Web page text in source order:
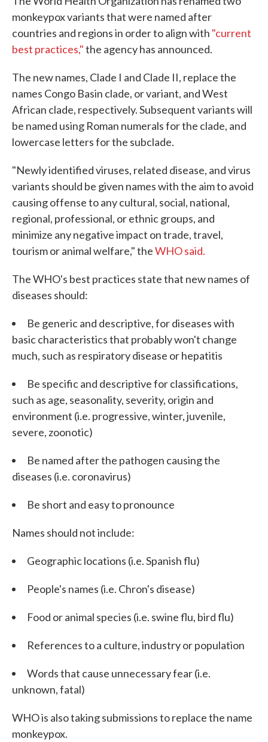
monkeypox variants that were named after
countries and regions in order to align with "current
best practices,"the agency has announced.
The new names, Clade I and Clade II, replace the
names Congo Basin clade, or variant, and West
African clade, respectively. Subsequent variants will
be named using Roman numerals for the clade, and
lowercase letters for the subclade.
"Newly identified viruses, related disease, and virus
variants should be given names with the aim to avoid
causing offense to any cultural, social, national,
regional, professional, or ethnic groups, and
minimize any negative impact on trade, travel,
tourism or animal welfare," theWHO said.
The WHO's best practices state that new names of
diseases should:
Be generic and descriptive, for diseases with
basic characteristics that probably won't change
much, such as respiratory disease or hepatitis
Be specific and descriptive for classifications,
such as age, seasonality, severity, origin and
environment (i.e. progressive, winter, juvenile,
severe, zoonotic)
Be named after the pathogen causing the
diseases (i.e. coronavirus)
Be short and easy to pronounce
Names should not include:
Geographic locations (i.e. Spanish flu)
People's names (i.e. Chron's disease)
Food or animal species (i.e. swine flu, bird flu)
References to a culture, industry or population
Words that cause unnecessary fear (i.e.
unknown, fatal)
WHO is also taking submissions to replace the name
monkeypox.